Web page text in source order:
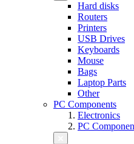
Hard disks
Routers
Printers
USB Drives
Keyboards
Mouse
Bags
Laptop Parts
Other
PC Components
Electronics
PC